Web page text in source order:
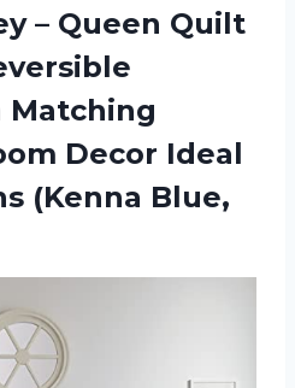
– Queen Quilt
Matching
Decor Ideal
(Kenna Blue,